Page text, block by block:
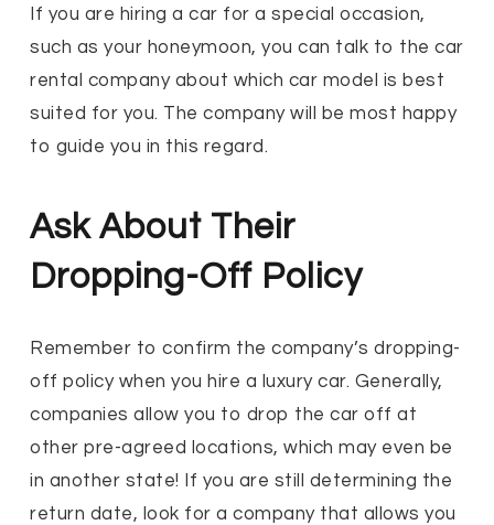
If you are hiring a car for a special occasion,
such as your honeymoon, you can talk to the car
rental company about which car model is best
suited for you. The company will be most happy
to guide you in this regard.
Ask About Their
Dropping-Off Policy
Remember to confirm the company’s dropping-
off policy when you hire a luxury car. Generally,
companies allow you to drop the car off at
other pre-agreed locations, which may even be
in another state! If you are still determining the
return date, look for a company that allows you